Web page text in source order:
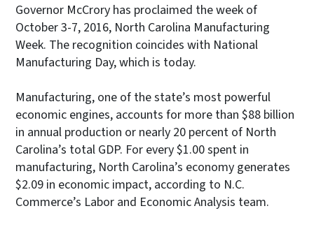
Governor McCrory has proclaimed the week of
October 3-7, 2016, North Carolina Manufacturing
Week. The recognition coincides with National
Manufacturing Day, which is today.
Manufacturing, one of the state’s most powerful
economic engines, accounts for more than $88 billion
in annual production or nearly 20 percent of North
Carolina’s total GDP. For every $1.00 spent in
manufacturing, North Carolina’s economy generates
$2.09 in economic impact, according to N.C.
Commerce’s Labor and Economic Analysis team.